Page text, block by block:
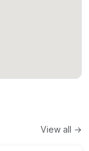
View all →